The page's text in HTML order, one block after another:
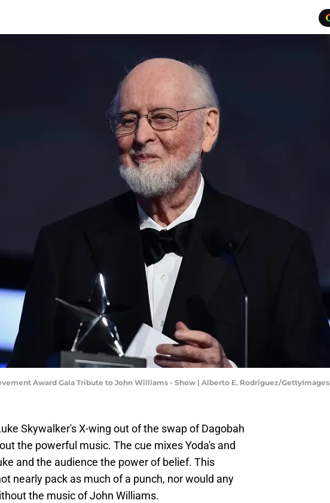
Award Gala Tribute to John Williams - Show | Alberto E. Rodriguez/GettyImages
Skywalker's X-wing out of the swap of Dagobah
the powerful music. The cue mixes Yoda's and
and the audience the power of belief. This
nearly pack as much of a punch, nor would any
the music of John Williams.